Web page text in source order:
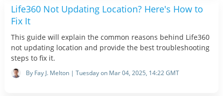
Life360 Not Updating Location? Here's How to
Fix It
This guide will explain the common reasons behind Life360
not updating location and provide the best troubleshooting
steps to fix it.
By Fay J. Melton | Tuesday on Mar 04, 2025, 14:22 GMT